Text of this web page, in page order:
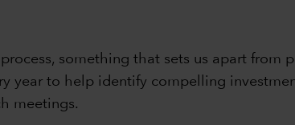
something that sets us apart from
year to help identify compelling
meetings.